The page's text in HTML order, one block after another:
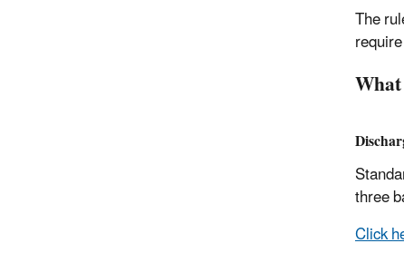
The
three
Click